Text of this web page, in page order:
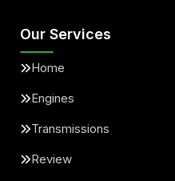
Our Services
Home
Engines
Transmissions
Review